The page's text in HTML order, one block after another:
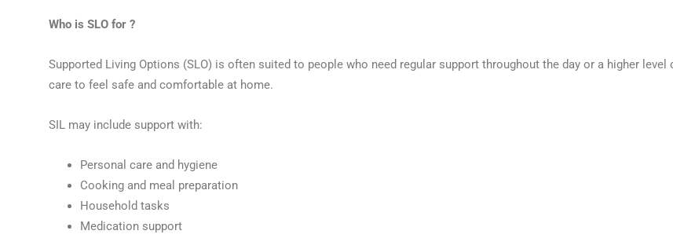
Who is SLO for ?
Supported Living Options (SLO) is often suited to people who need regular support throughout the day or a higher level
care to feel safe and comfortable at home.
SIL may include support with:
Personal care and hygiene
Cooking and meal preparation
Household tasks
Medication support